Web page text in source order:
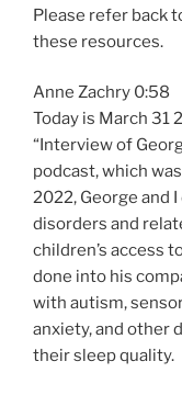
Please refer back
these resources.
Anne Zachry 0:58
Today is March 31
“Interview of
podcast, which
2022, George and
disorders and
children’s access
done into his
with autism,
anxiety, and other
their sleep quality.